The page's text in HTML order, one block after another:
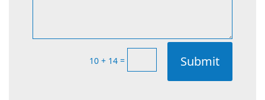
10 + 14 = Submit